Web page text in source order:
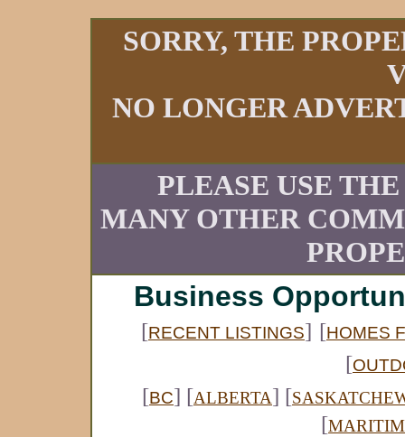
SORRY, THE
NO LONGER
PLEASE USE
MANY OTHER
Business
[RECENT LISTINGS] [HOMES
[
[BC] [ALBERTA] [
[